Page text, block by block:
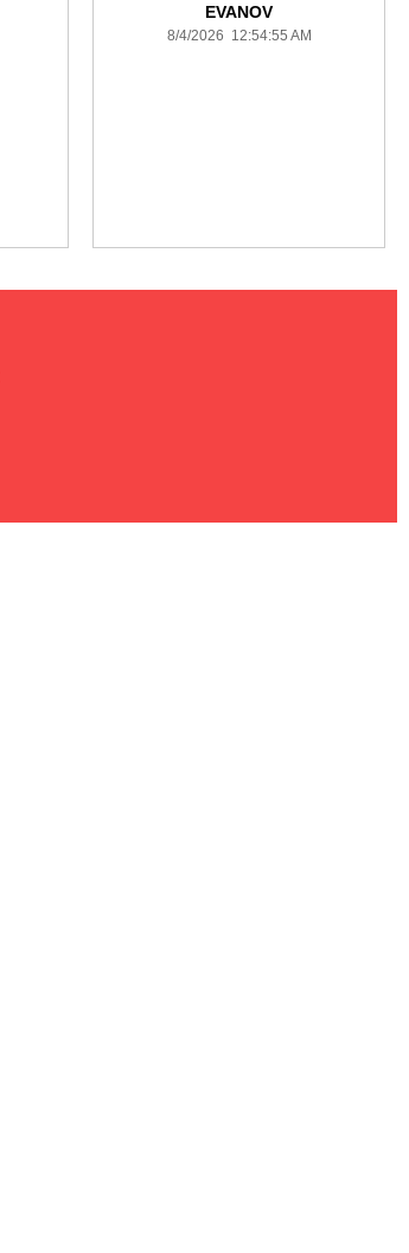
EVANOV
8/4/2026 12:54:55 AM